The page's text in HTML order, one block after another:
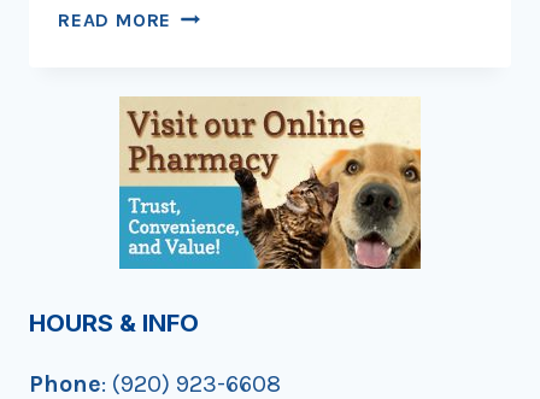
READ MORE RING
RINGWORM
HOURS & INFO
Phone: (920) 923-6608